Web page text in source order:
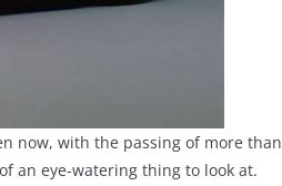
now, with the passing of more than
an eye-watering thing to look at.